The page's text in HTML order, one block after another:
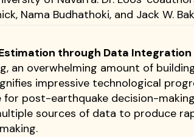
Nama Budhathoki, and Jack W.
through Data Integration
an overwhelming amount of
impressive technological
post-earthquake decision-
sources of data to produce